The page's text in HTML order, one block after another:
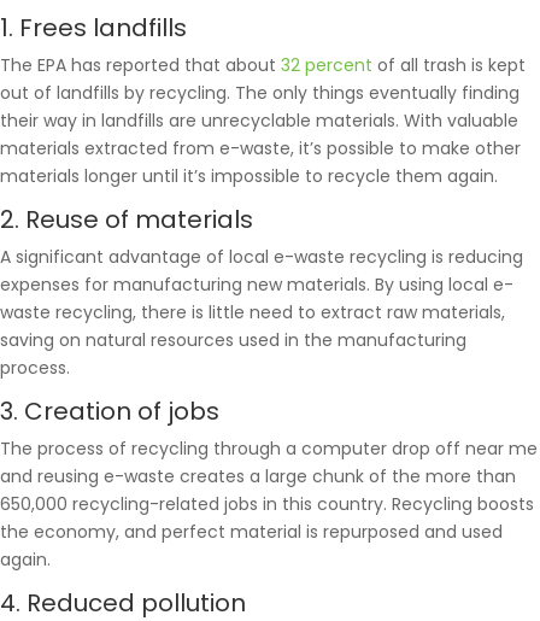
1. Frees landfills
The EPA has reported that about 32 percent of all trash is kept
out of landfills by recycling. The only things eventually finding
their way in landfills are unrecyclable materials. With valuable
materials extracted from e-waste, it’s possible to make other
materials longer until it’s impossible to recycle them again.
2. Reuse of materials
A significant advantage of local e-waste recycling is reducing
expenses for manufacturing new materials. By using local e-
waste recycling, there is little need to extract raw materials,
saving on natural resources used in the manufacturing
process.
3. Creation of jobs
The process of recycling through a computer drop off near me
and reusing e-waste creates a large chunk of the more than
650,000 recycling-related jobs in this country. Recycling boosts
the economy, and perfect material is repurposed and used
again.
4. Reduced pollution